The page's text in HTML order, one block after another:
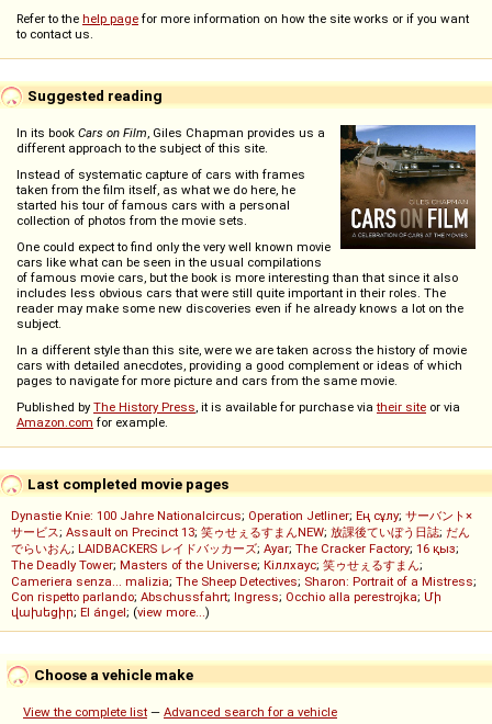
Refer to the help page for more information on how the site works or if you want
to contact us.
Suggested reading
In its book Cars on Film, Giles Chapman provides us a
different approach to the subject of this site.
Instead of systematic capture of cars with frames
taken from the film itself, as what we do here, he
started his tour of famous cars with a personal
collection of photos from the movie sets.
One could expect to find only the very well known movie
cars like what can be seen in the usual compilations
of famous movie cars, but the book is more interesting than that since it also
includes less obvious cars that were still quite important in their roles. The
reader may make some new discoveries even if he already knows a lot on the
subject.
In a different style than this site, were we are taken across the history of movie
cars with detailed anecdotes, providing a good complement or ideas of which
pages to navigate for more picture and cars from the same movie.
Published by The History Press, it is available for purchase viatheir site or via
Amazon.com for example.
Last completed movie pages
Dynastie Knie: 100 Jahre Nationalcircus; Operation Jetliner; Ең сұлу; サーバント×
サービス; Assault on Precinct 13; 笑ゥせぇるすまんNEW; 放課後ていぼう日誌; だん
でらいおん; LAIDBACKERS レイドバッカーズ; Ayar; The Cracker Factory; 16 қыз;
The Deadly Tower; Masters of the Universe; Кіллхаус; 笑ゥせぇるすまん;
Cameriera senza... malizia; The Sheep Detectives; Sharon: Portrait of a Mistress;
Con rispetto parlando; Abschussfahrt; Ingress; Occhio alla perestrojka; Մի
վախեցիր; El ángel; (view more...)
Choose a vehicle make
View the complete list— Advanced search for a vehicle